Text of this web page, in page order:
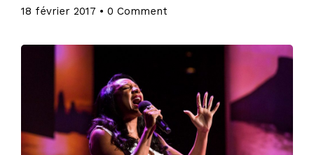
18 février 2017 • 0 Comment